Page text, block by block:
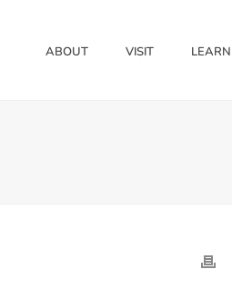
ABOUT VISIT LEARN